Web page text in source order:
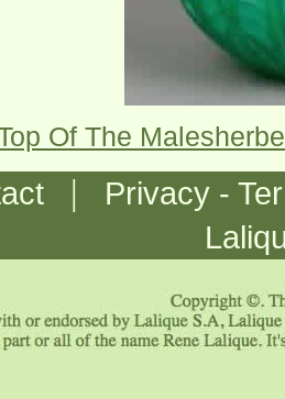
Of The
|
Privacy -